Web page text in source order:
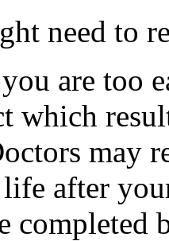
need to
are too
which
may
after
completed